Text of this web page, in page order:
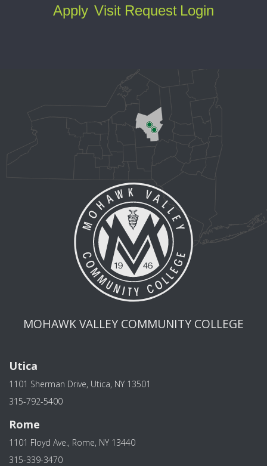
Apply Visit Request Login
MOHAWK VALLEY COMMUNITY COLLEGE
Utica
1101 Sherman Drive, Utica, NY 13501
315-792-5400
Rome
1101 Floyd Ave., Rome, NY 13440
315-339-3470